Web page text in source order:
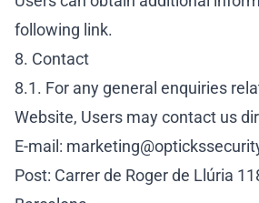
following link.
8. Contact
8.1. For any general enquiries
Website, Users may contact us
E-mail:
Post: Carrer de Roger de Llúria